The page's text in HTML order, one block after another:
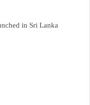
in Sri Lanka